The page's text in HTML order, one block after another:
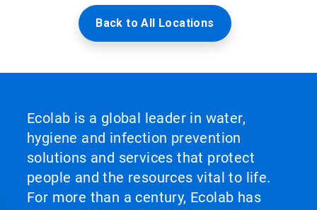
Back to All Locations
Ecolab is a global leader in water,
hygiene and infection prevention
solutions and services that protect
people and the resources vital to life.
For more than a century, Ecolab has